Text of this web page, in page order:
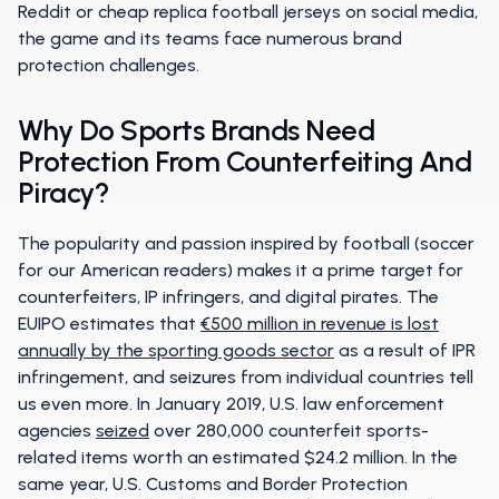
Reddit or cheap replica football jerseys on social media,
the game and its teams face numerous brand
protection challenges.
Why Do Sports Brands Need
Protection From Counterfeiting And
Piracy?
The popularity and passion inspired by football (soccer
for our American readers) makes it a prime target for
counterfeiters, IP infringers, and digital pirates. The
EUIPO estimates that €500 million in revenue is lost
annually by the sporting goods sector as a result of IPR
infringement, and seizures from individual countries tell
us even more. In January 2019, U.S. law enforcement
agencies seized over 280,000 counterfeit sports-
related items worth an estimated $24.2 million. In the
same year, U.S. Customs and Border Protection